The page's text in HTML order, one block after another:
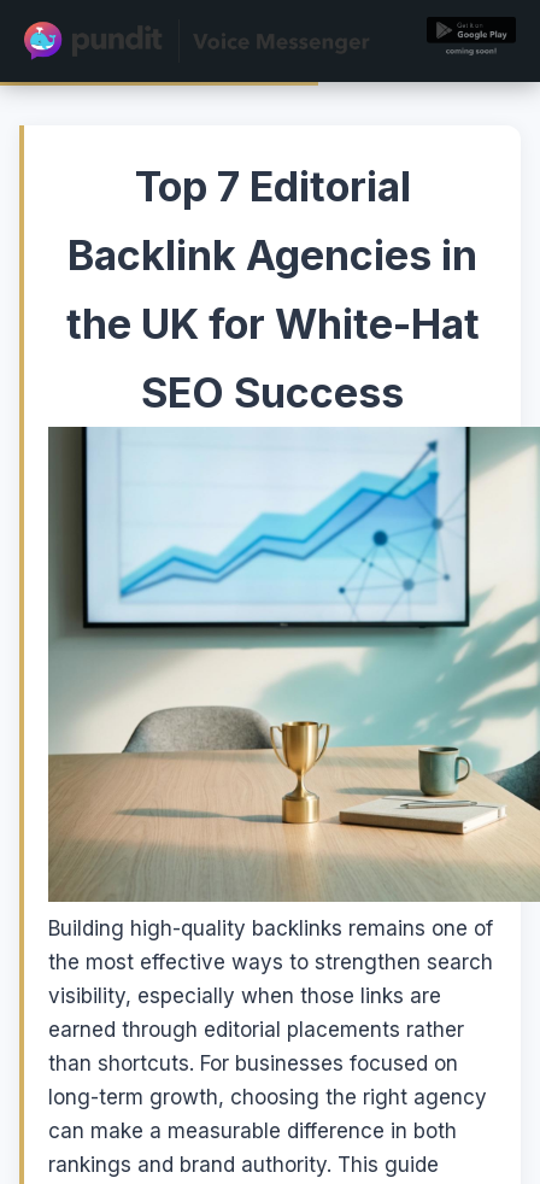
Top 7 Editorial
Backlink Agencies in
the UK for White-Hat
SEO Success
Building high-quality backlinks remains one of
the most effective ways to strengthen search
visibility, especially when those links are
earned through editorial placements rather
than shortcuts. For businesses focused on
long-term growth, choosing the right agency
can make a measurable difference in both
rankings and brand authority. This guide